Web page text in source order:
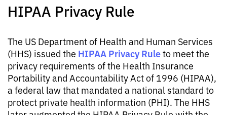
HIPAA Privacy Rule
The US Department of Health and Human Services
(HHS) issued the HIPAA Privacy Ruleto meet the
privacy requirements of the Health Insurance
Portability and Accountability Act of 1996 (HIPAA),
a federal law that mandated a national standard to
protect private health information (PHI). The HHS